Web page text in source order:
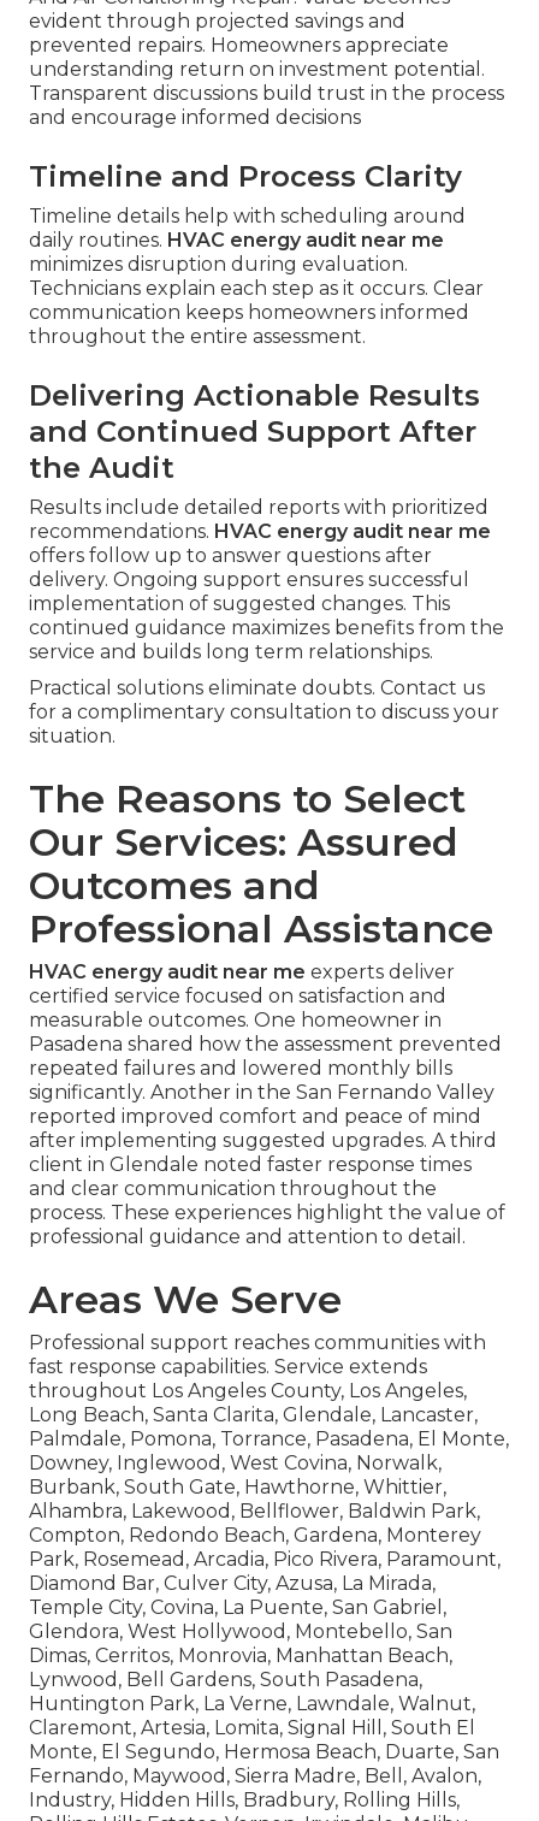
evident through projected savings and
prevented repairs. Homeowners appreciate
understanding return on investment potential.
Transparent discussions build trust in the process
and encourage informed decisions
Timeline and Process Clarity
Timeline details help with scheduling around
daily routines. HVAC energy audit near me
minimizes disruption during evaluation.
Technicians explain each step as it occurs. Clear
communication keeps homeowners informed
throughout the entire assessment.
Delivering Actionable Results
and Continued Support After
the Audit
Results include detailed reports with prioritized
recommendations. HVAC energy audit near me
offers follow up to answer questions after
delivery. Ongoing support ensures successful
implementation of suggested changes. This
continued guidance maximizes benefits from the
service and builds long term relationships.
Practical solutions eliminate doubts. Contact us
for a complimentary consultation to discuss your
situation.
The Reasons to Select
Our Services: Assured
Outcomes and
Professional Assistance
HVAC energy audit near me experts deliver
certified service focused on satisfaction and
measurable outcomes. One homeowner in
Pasadena shared how the assessment prevented
repeated failures and lowered monthly bills
significantly. Another in the San Fernando Valley
reported improved comfort and peace of mind
after implementing suggested upgrades. A third
client in Glendale noted faster response times
and clear communication throughout the
process. These experiences highlight the value of
professional guidance and attention to detail.
Areas We Serve
Professional support reaches communities with
fast response capabilities. Service extends
throughout Los Angeles County, Los Angeles,
Long Beach, Santa Clarita, Glendale, Lancaster,
Palmdale, Pomona, Torrance, Pasadena, El Monte,
Downey, Inglewood, West Covina, Norwalk,
Burbank, South Gate, Hawthorne, Whittier,
Alhambra, Lakewood, Bellflower, Baldwin Park,
Compton, Redondo Beach, Gardena, Monterey
Park, Rosemead, Arcadia, Pico Rivera, Paramount,
Diamond Bar, Culver City, Azusa, La Mirada,
Temple City, Covina, La Puente, San Gabriel,
Glendora, West Hollywood, Montebello, San
Dimas, Cerritos, Monrovia, Manhattan Beach,
Lynwood, Bell Gardens, South Pasadena,
Huntington Park, La Verne, Lawndale, Walnut,
Claremont, Artesia, Lomita, Signal Hill, South El
Monte, El Segundo, Hermosa Beach, Duarte, San
Fernando, Maywood, Sierra Madre, Bell, Avalon,
Industry, Hidden Hills, Bradbury, Rolling Hills,